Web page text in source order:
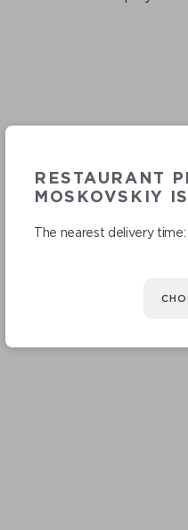
RESTAURANT
MOSKOVSKIY
The nearest delivery time: